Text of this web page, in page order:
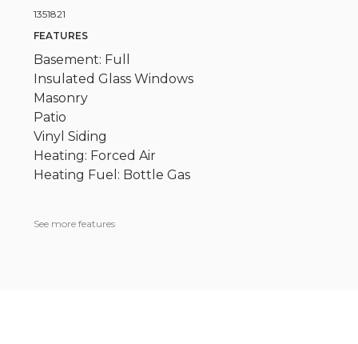
1351821
FEATURES
Basement: Full
Insulated Glass Windows
Masonry
Patio
Vinyl Siding
Heating: Forced Air
Heating Fuel: Bottle Gas
See more features